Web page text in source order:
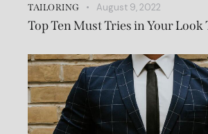
TAILORING August 9, 2022
Top Ten Must Tries in Your Look